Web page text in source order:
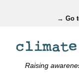
→ Go
Raising